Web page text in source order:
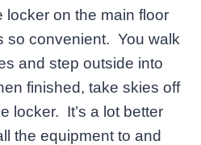
locker on the main floor
so convenient. You walk
and step outside into
finished, take skies off
locker. It’s a lot better
the equipment to and